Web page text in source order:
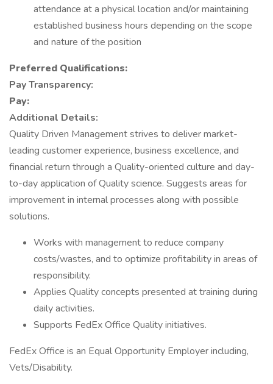
attendance at a physical location and/or maintaining
established business hours depending on the scope
and nature of the position
Preferred Qualifications:
Pay Transparency:
Pay:
Additional Details:
Quality Driven Management strives to deliver market-
leading customer experience, business excellence, and
financial return through a Quality-oriented culture and day-
to-day application of Quality science. Suggests areas for
improvement in internal processes along with possible
solutions.
Works with management to reduce company
costs/wastes, and to optimize profitability in areas of
responsibility.
Applies Quality concepts presented at training during
daily activities.
Supports FedEx Office Quality initiatives.
FedEx Office is an Equal Opportunity Employer including,
Vets/Disability.